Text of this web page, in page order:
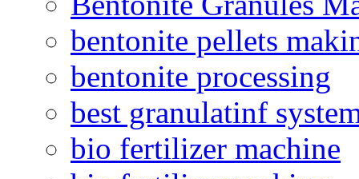
bentonite pellets
bentonite processing
best granulatinf
bio fertilizer machine